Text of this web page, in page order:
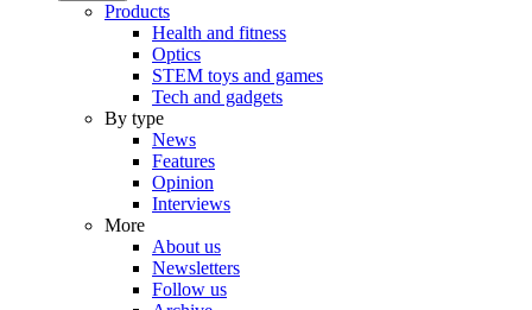
Products
Health and fitness
Optics
STEM toys and games
Tech and gadgets
By type
News
Features
Opinion
Interviews
More
About us
Newsletters
Follow us